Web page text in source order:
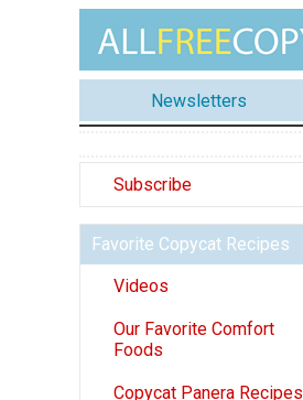
Newsletters
Subscribe
Favorite Copycat Recipes
Videos
Our Favorite Comfort
Foods
Copycat Panera Recipes